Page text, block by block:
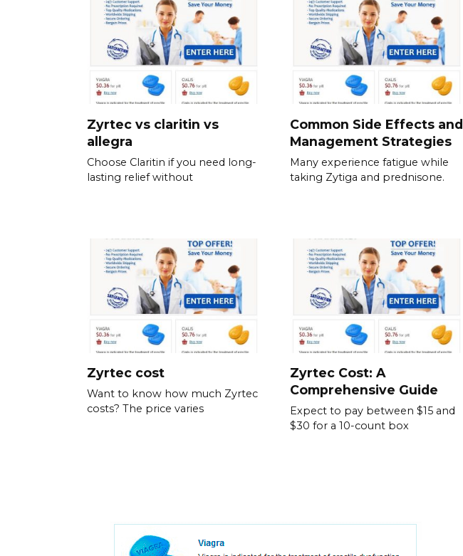
Zyrtec vs claritin vs
allegra
Choose Claritin if you need long-
lasting relief without
Common Side Effects and
Management Strategies
Many experience fatigue while
taking Zytiga and prednisone.
Zyrtec cost
Want to know how much Zyrtec
costs? The price varies
Zyrtec Cost: A
Comprehensive Guide
Expect to pay between $15 and
$30 for a 10-count box